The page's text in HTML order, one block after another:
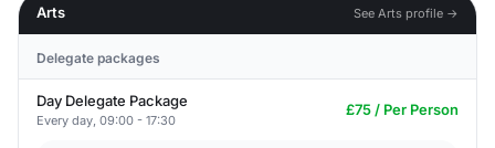
Arts
See Arts profile →
Delegate packages
Day Delegate Package
Every day, 09:00 - 17:30
£75 / Per Person